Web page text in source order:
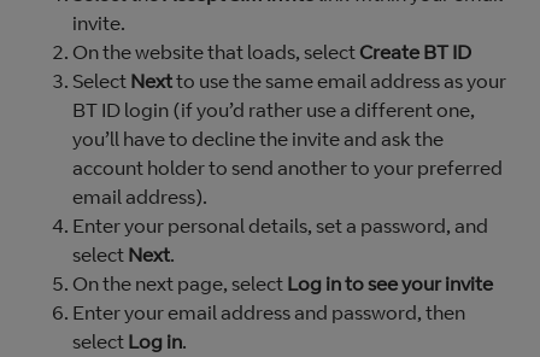
invite.
On the website that loads, select Create BT ID
Select Nextto use the same email address as your
BT ID login (if you’d rather use a different one,
you’ll have to decline the invite and ask the
account holder to send another to your preferred
email address).
Enter your personal details, set a password, and
select Next.
On the next page, select Log in to see your invite
Enter your email address and password, then
select Log in.